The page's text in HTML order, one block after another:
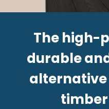
The high-
durable